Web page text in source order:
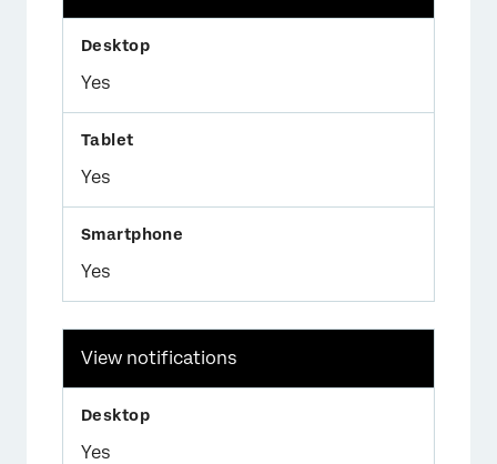
Yes
Yes
Yes
View notifications
Yes